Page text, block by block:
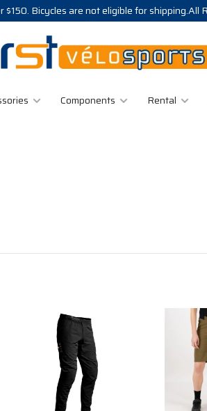
$150. Bicycles are not eligible for shipping.All
Components Rental